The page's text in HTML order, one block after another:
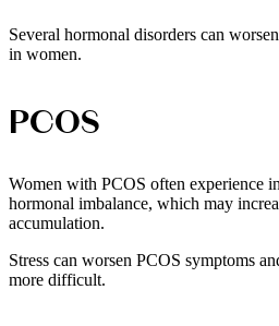
Several hormonal disorders can
in women.
PCOS
Women with PCOS often experience
hormonal imbalance, which may
accumulation.
Stress can worsen PCOS symptoms
more difficult.